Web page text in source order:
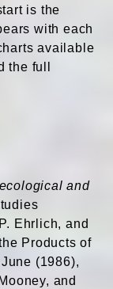
is the
with each
available
the full
and
Ehrlich, and
Products of
(1986),
and